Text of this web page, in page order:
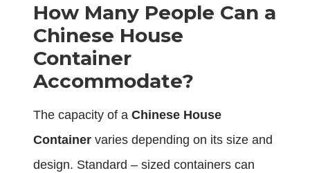
How Many People Can a
Chinese House
Container
Accommodate?
The capacity of a Chinese House
Container varies depending on its size and
design. Standard – sized containers can